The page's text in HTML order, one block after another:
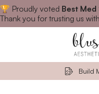
🏆 Proudly voted Best
Thank you for trusting us
Build